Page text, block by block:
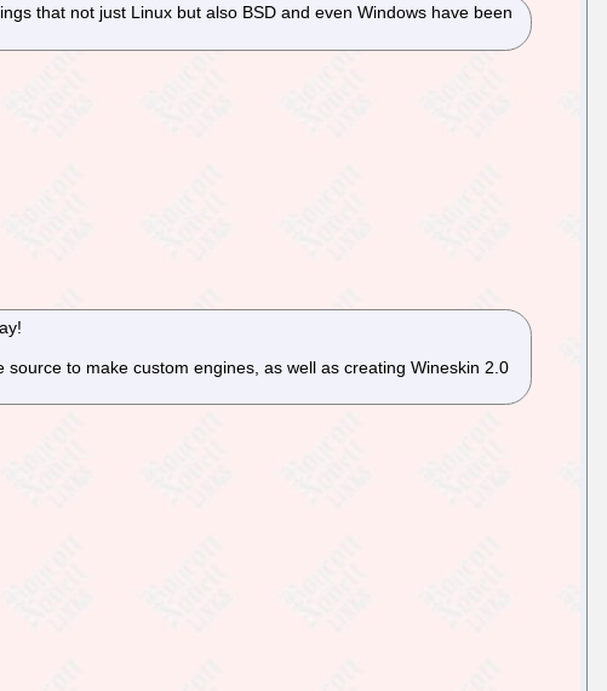
that not just Linux but also BSD and even Windows have been
to make custom engines, as well as creating Wineskin 2.0